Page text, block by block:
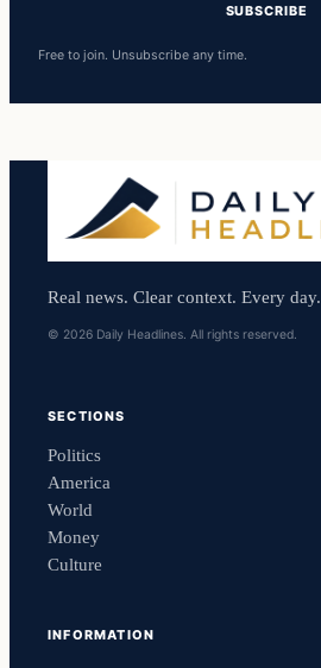
SUBSCRIBE
Free to join. Unsubscribe any time.
Real news. Clear context. Every day.
© 2026 Daily Headlines. All rights reserved.
SECTIONS
Politics
America
World
Money
Culture
INFORMATION